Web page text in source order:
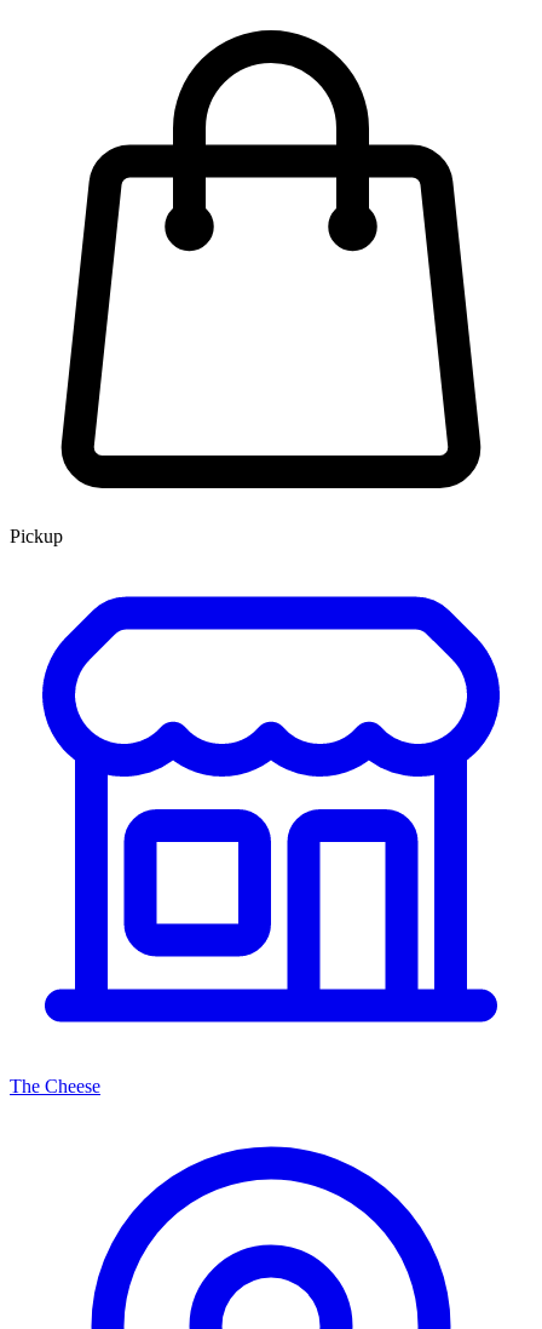
Pickup
The Cheese